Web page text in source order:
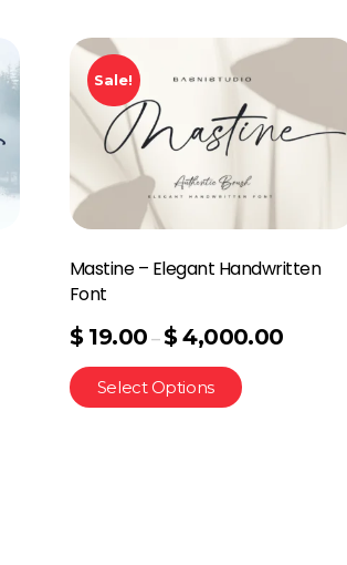
Sale!
Mastine – Elegant Handwritten
Font
$ 19.00 –$ 4,000.00
Select Options